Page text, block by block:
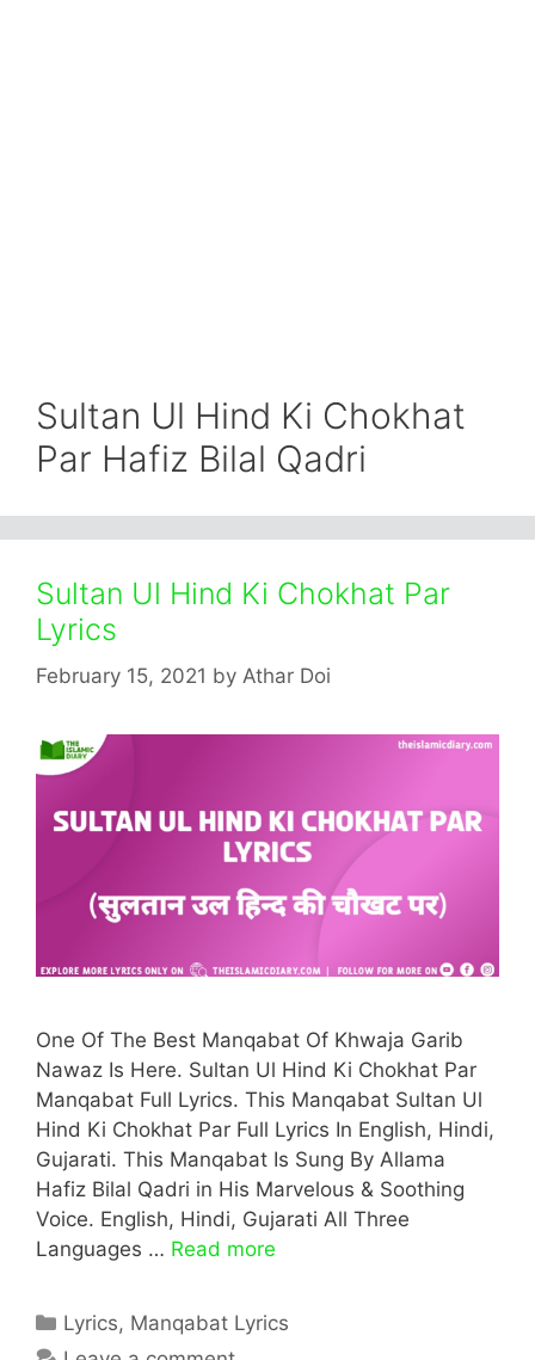
Sultan Ul Hind Ki Chokhat
Par Hafiz Bilal Qadri
Sultan Ul Hind Ki Chokhat Par
Lyrics
February 15, 2021 by Athar Doi
One Of The Best Manqabat Of Khwaja Garib
Nawaz Is Here. Sultan Ul Hind Ki Chokhat Par
Manqabat Full Lyrics. This Manqabat Sultan Ul
Hind Ki Chokhat Par Full Lyrics In English, Hindi,
Gujarati. This Manqabat Is Sung By Allama
Hafiz Bilal Qadri in His Marvelous & Soothing
Voice. English, Hindi, Gujarati All Three
Languages … Read more
Categories
Lyrics, Manqabat Lyrics